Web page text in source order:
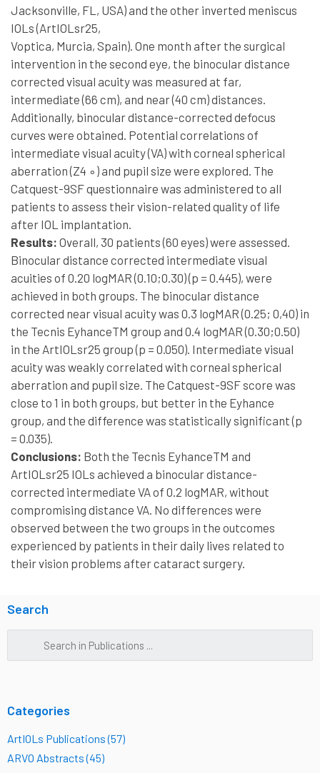
Search
Categories
ArtIOLs Publications (57)
ARVO Abstracts (45)
Jacksonville, FL, USA) and the other inverted meniscus
IOLs (ArtIOLsr25,
Voptica, Murcia, Spain). One month after the surgical
intervention in the second eye, the binocular distance
corrected visual acuity was measured at far,
intermediate (66 cm), and near (40 cm) distances.
Additionally, binocular distance-corrected defocus
curves were obtained. Potential correlations of
intermediate visual acuity (VA) with corneal spherical
aberration (Z4 ∘) and pupil size were explored. The
Catquest-9SF questionnaire was administered to all
patients to assess their vision-related quality of life
after IOL implantation.
Results: Overall, 30 patients (60 eyes) were assessed.
Binocular distance corrected intermediate visual
acuities of 0.20 logMAR (0.10;0.30) (p = 0.445), were
achieved in both groups. The binocular distance
corrected near visual acuity was 0.3 logMAR (0.25; 0,40) in
the Tecnis EyhanceTM group and 0.4 logMAR (0.30;0.50)
in the ArtIOLsr25 group (p = 0.050). Intermediate visual
acuity was weakly correlated with corneal spherical
aberration and pupil size. The Catquest-9SF score was
close to 1 in both groups, but better in the Eyhance
group, and the difference was statistically significant (p
= 0.035).
Conclusions: Both the Tecnis EyhanceTM and
ArtIOLsr25 IOLs achieved a binocular distance-
corrected intermediate VA of 0.2 logMAR, without
compromising distance VA. No differences were
observed between the two groups in the outcomes
experienced by patients in their daily lives related to
their vision problems after cataract surgery.